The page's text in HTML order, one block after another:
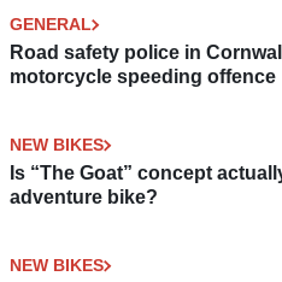
GENERAL
Road safety police in
motorcycle speeding offence
NEW BIKES
Is “The Goat” concept
adventure bike?
NEW BIKES